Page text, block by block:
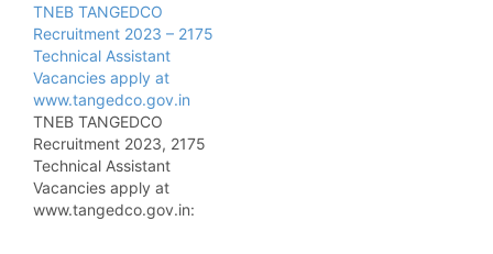
TNEB TANGEDCO
Recruitment 2023 – 2175
Technical Assistant
Vacancies apply at
www.tangedco.gov.in
TNEB TANGEDCO
Recruitment 2023, 2175
Technical Assistant
Vacancies apply at
www.tangedco.gov.in: